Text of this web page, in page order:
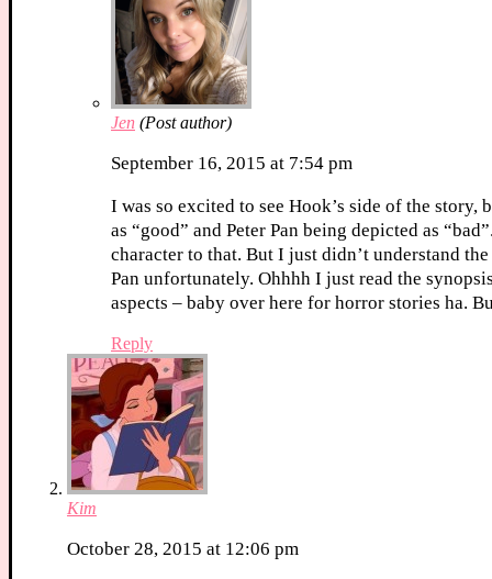
Jen (Post author)
September 16, 2015 at 7:54 pm
I was so excited to see Hook’s side of the
as “good” and Peter Pan being depicted as
character to that. But I just didn’t understand
Pan unfortunately. Ohhhh I just read the
aspects – baby over here for horror stories ha.
Reply
Kim
October 28, 2015 at 12:06 pm